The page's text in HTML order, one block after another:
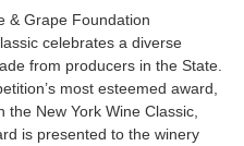
& Grape Foundation
celebrates a diverse
from producers in the State.
most esteemed award,
the New York Wine Classic,
is presented to the winery